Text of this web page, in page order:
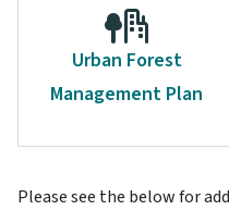
Urban Forest
Management Plan
Please see the below for